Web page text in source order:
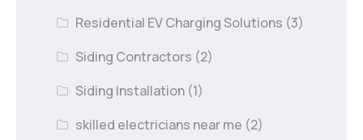
Residential EV Charging Solutions (3)
Siding Contractors (2)
Siding Installation (1)
skilled electricians near me (2)